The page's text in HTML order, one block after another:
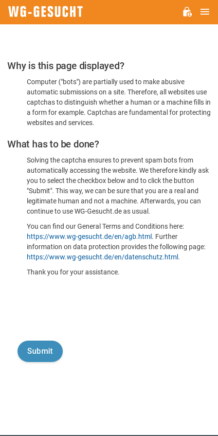
Please
Confirm
You're
Human
Why is this page displayed?
Computer ("bots") are partially used to make abusive
automatic submissions on a site. Therefore, all websites use
captchas to distinguish whether a human or a machine fills in
a form for example. Captchas are fundamental for protecting
websites and services.
What has to be done?
Solving the captcha ensures to prevent spam bots from
automatically accessing the website. We therefore kindly ask
you to select the checkbox below and to click the button
"Submit". This way, we can be sure that you are a real and
legitimate human and not a machine. Afterwards, you can
continue to use WG-Gesucht.de as usual.
You can find our General Terms and Conditions here:
https://www.wg-gesucht.de/en/agb.html . Further
information on data protection provides the following page:
https://www.wg-gesucht.de/en/datenschutz.html .
Thank you for your assistance.